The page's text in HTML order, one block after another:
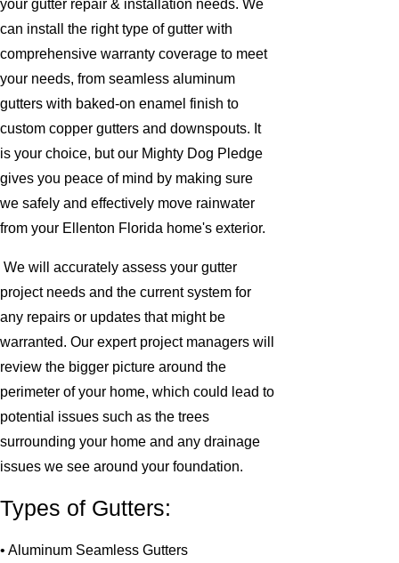
your gutter repair & installation needs. We
can install the right type of gutter with
comprehensive warranty coverage to meet
your needs, from seamless aluminum
gutters with baked-on enamel finish to
custom copper gutters and downspouts. It
is your choice, but our Mighty Dog Pledge
gives you peace of mind by making sure
we safely and effectively move rainwater
from your Ellenton Florida home's exterior.
We will accurately assess your gutter
project needs and the current system for
any repairs or updates that might be
warranted. Our expert project managers will
review the bigger picture around the
perimeter of your home, which could lead to
potential issues such as the trees
surrounding your home and any drainage
issues we see around your foundation.
Types of Gutters:
• Aluminum Seamless Gutters